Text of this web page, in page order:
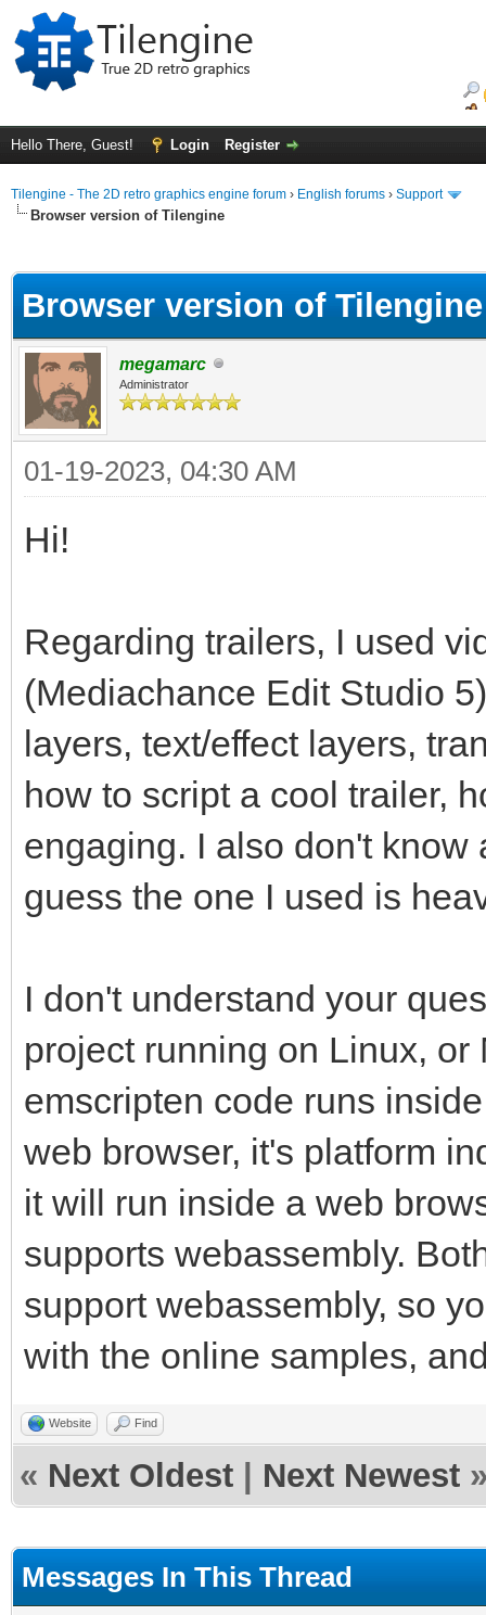
Hello There, Guest! Login Register
Tilengine - The 2D retro graphics engine forum › English forums › Support
Browser version of Tilengine
Browser version of Tilengine
megamarc
Administrator
01-19-2023, 04:30 AM
Hi!
Regarding trailers, I used
(Mediachance Edit Studio
layers, text/effect layers,
how to script a cool trailer,
engaging. I also don't
guess the one I used is
I don't understand your
project running on Linux,
emscripten code runs
web browser, it's platform
it will run inside a web
supports webassembly.
support webassembly, so
with the online samples,
Website Find
« Next Oldest Next Newest
Messages In This Thread